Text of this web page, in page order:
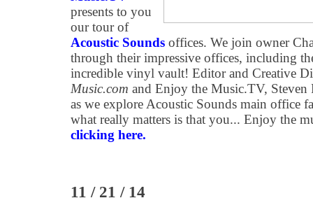
presents to you
our tour of
Acoustic Sounds offices. We join owner
through their impressive offices, including
incredible vinyl vault! Editor and Creative
Music.com and Enjoy the Music.TV, Steven
as we explore Acoustic Sounds main office
what really matters is that you... Enjoy the
clicking here.
11 / 21 / 14